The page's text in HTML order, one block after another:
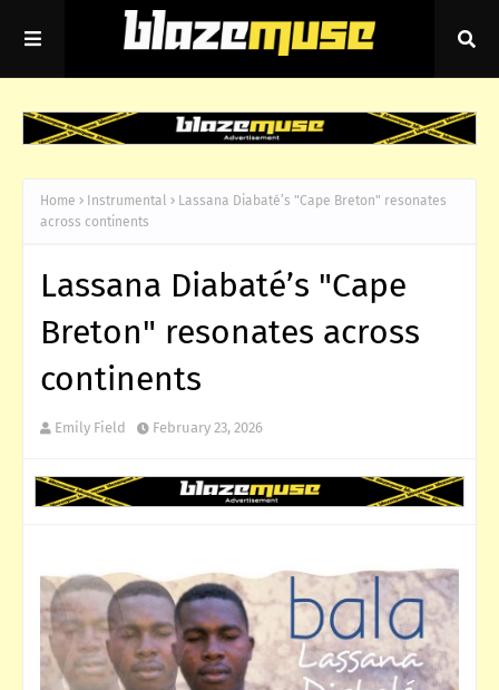
Home Instrumental
Lassana Diabaté’s "Cape Breton" resonates
across continents
Lassana Diabaté’s "Cape
Breton" resonates across
continents
Emily Field February 23, 2026